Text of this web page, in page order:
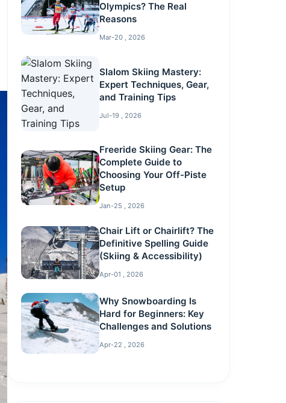
Olympics? The Real
Reasons
Mar-20 , 2026
Slalom Skiing Mastery:
Expert Techniques, Gear,
and Training Tips
Jul-19 , 2026
Freeride Skiing Gear: The
Complete Guide to
Choosing Your Off-Piste
Setup
Jan-25 , 2026
Chair Lift or Chairlift? The
Definitive Spelling Guide
(Skiing & Accessibility)
Apr-01 , 2026
Why Snowboarding Is
Hard for Beginners: Key
Challenges and Solutions
Apr-22 , 2026